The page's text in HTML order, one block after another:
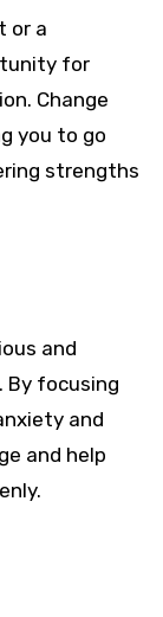
or a
for
Change
you to go
strengths
and
By focusing
and
and help